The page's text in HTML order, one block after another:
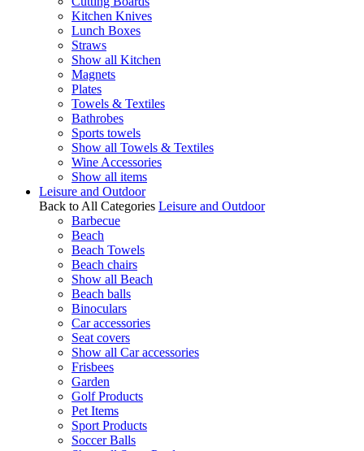
Kitchen Knives
Lunch Boxes
Straws
Show all Kitchen
Magnets
Plates
Towels & Textiles
Bathrobes
Sports towels
Show all Towels & Textiles
Wine Accessories
Show all items
Leisure and Outdoor
Back to All Categories Leisure and Outdoor
Barbecue
Beach
Beach Towels
Beach chairs
Show all Beach
Beach balls
Binoculars
Car accessories
Seat covers
Show all Car accessories
Frisbees
Garden
Golf Products
Pet Items
Sport Products
Soccer Balls